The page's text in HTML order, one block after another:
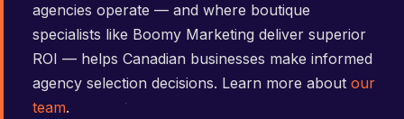
agencies operate — and where boutique
specialists like Boomy Marketing deliver superior
ROI — helps Canadian businesses make informed
agency selection decisions. Learn more about our
team.